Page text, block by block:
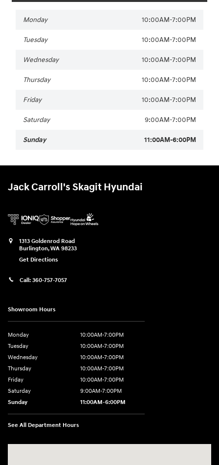
Monday 10:00AM-7:00PM
Tuesday 10:00AM-7:00PM
Wednesday 10:00AM-7:00PM
Thursday 10:00AM-7:00PM
Friday 10:00AM-7:00PM
Saturday 9:00AM-7:00PM
Sunday 11:00AM-6:00PM
Jack Carroll's Skagit Hyundai
1313 Goldenrod Road
Burlington,WA 98233
Get Directions
Call: 360-757-7057
Showroom Hours
Monday
10:00AM-7:00PM
Tuesday
10:00AM-7:00PM
Wednesday
10:00AM-7:00PM
Thursday
10:00AM-7:00PM
Friday
10:00AM-7:00PM
Saturday
9:00AM-7:00PM
Sunday
11:00AM-6:00PM
See All Department Hours